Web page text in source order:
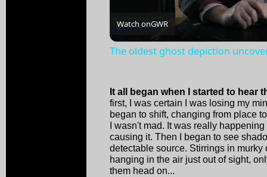
Watch onGWR
The oldest ghost depiction
It all began when I started to hear
first, I was certain I was losing my
began to shift, changing from place
I wasn't mad. It was really
causing it. Then I began to see
detectable source. Stirrings in
hanging in the air just out of sight,
them head on...